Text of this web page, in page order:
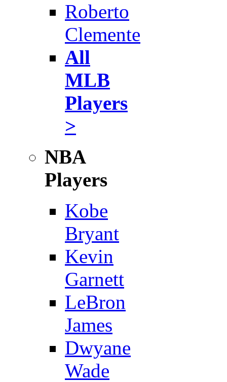
Roberto
Clemente
All
MLB
Players
>
NBA
Players
Kobe
Bryant
Kevin
Garnett
LeBron
James
Dwyane
Wade